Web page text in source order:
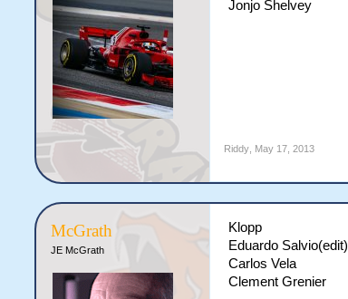
Jonjo Shelvey
Riddy May 17, 2013
McGrath
JE McGrath
Klopp
Eduardo
Carlos Vela
Clement Grenier